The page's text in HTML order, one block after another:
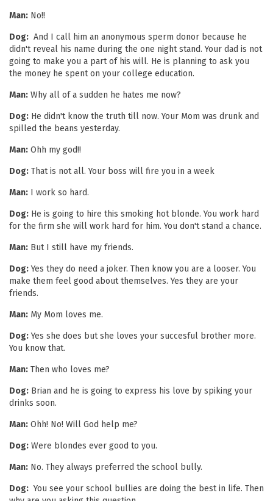
Man: No!!
Dog: And I call him an anonymous sperm donor because he
didn't reveal his name during the one night stand. Your dad is not
going to make you a part of his will. He is planning to ask you
the money he spent on your college education.
Man: Why all of a sudden he hates me now?
Dog: He didn't know the truth till now. Your Mom was drunk and
spilled the beans yesterday.
Man: Ohh my god!!
Dog: That is not all. Your boss will fire you in a week
Man: I work so hard.
Dog: He is going to hire this smoking hot blonde. You work hard
for the firm she will work hard for him. You don't stand a chance.
Man: But I still have my friends.
Dog:Yes they do need a joker. Then know you are a looser. You
make them feel good about themselves. Yes they are your
friends.
Man: My Mom loves me.
Dog:Yes she does but she loves your succesful brother more.
You know that.
Man: Then who loves me?
Dog: Brian and he is going to express his love by spiking your
drinks soon.
Man: Ohh! No! Will God help me?
Dog: Were blondes ever good to you.
Man: No. They always preferred the school bully.
Dog: You see your school bullies are doing the best in life. Then